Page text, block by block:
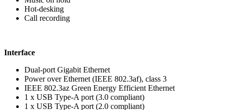
Hot-desking
Call recording
Interface
Dual-port Gigabit Ethernet
Power over Ethernet (IEEE 802.3af), class 3
IEEE 802.3az Green Energy Efficient Ethernet
1 x USB Type-A port (3.0 compliant)
1 x USB Type-A port (2.0 compliant)